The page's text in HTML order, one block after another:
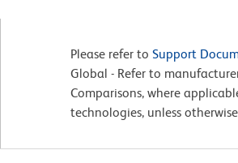
Please refer to Support
Global - Refer to
Comparisons, where
technologies, unless